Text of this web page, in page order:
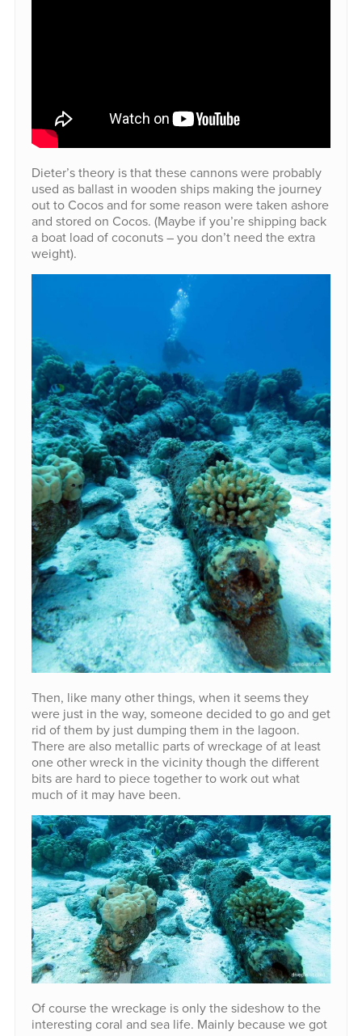
Dieter’s theory is that these cannons were probably
used as ballast in wooden ships making the journey
out to Cocos and for some reason were taken ashore
and stored on Cocos. (Maybe if you’re shipping back
a boat load of coconuts – you don’t need the extra
weight).
Then, like many other things, when it seems they
were just in the way, someone decided to go and get
rid of them by just dumping them in the lagoon.
There are also metallic parts of wreckage of at least
one other wreck in the vicinity though the different
bits are hard to piece together to work out what
much of it may have been.
Of course the wreckage is only the sideshow to the
interesting coral and sea life. Mainly because we got